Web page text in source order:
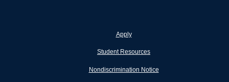
Apply
Student Resources
Nondiscrimination Notice